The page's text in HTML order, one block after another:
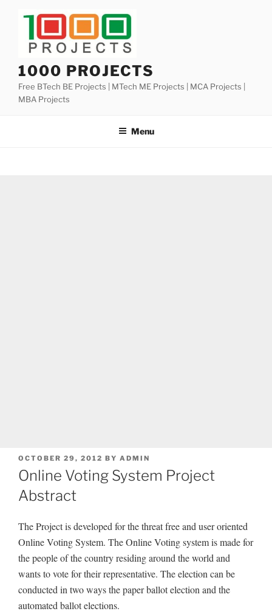
1000 PROJECTS
Free BTech BE Projects | MTech ME Projects | MCA Projects |
MBA Projects
Menu
POSTED
ON
OCTOBER 29, 2012 BY ADMIN
Online Voting System Project
Abstract
The Project is developed for the threat free and user oriented
Online Voting System. The Online Voting system is made for
the people of the country residing around the world and
wants to vote for their representative. The election can be
conducted in two ways the paper ballot election and the
automated ballot elections.